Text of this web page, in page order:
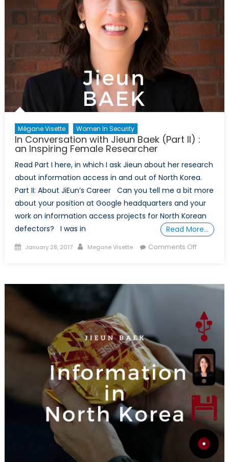
Mégane Visette Women In Security
In Conversation with Jieun Baek (Part II) :
an Inspiring Female Researcher
Read Part I here, in which I ask Jieun about her research
about information access in and out of North Korea.
Part II: About JiEun’s Career Can you tell me a bit more
about your position at Google headquarters and your
work on information access projects for North Korean
defectors? I was in
Read More…
Posted
January 28, 2017 Author
Megane Visette Comments Offon
(Part
II)
an
Inspiring
Female